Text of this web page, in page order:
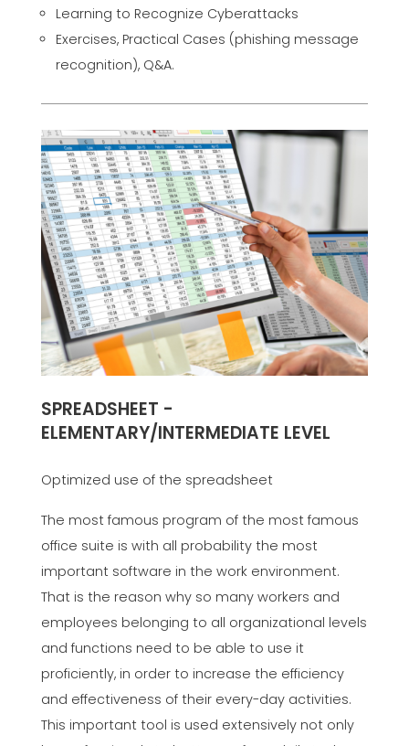
Learning to Recognize Cyberattacks
Exercises, Practical Cases (phishing message
recognition), Q&A.
SPREADSHEET -
ELEMENTARY/INTERMEDIATE LEVEL
Optimized use of the spreadsheet
The most famous program of the most famous
office suite is with all probability the most
important software in the work environment.
That is the reason why so many workers and
employees belonging to all organizational levels
and functions need to be able to use it
proficiently, in order to increase the efficiency
and effectiveness of their every-day activities.
This important tool is used extensively not only